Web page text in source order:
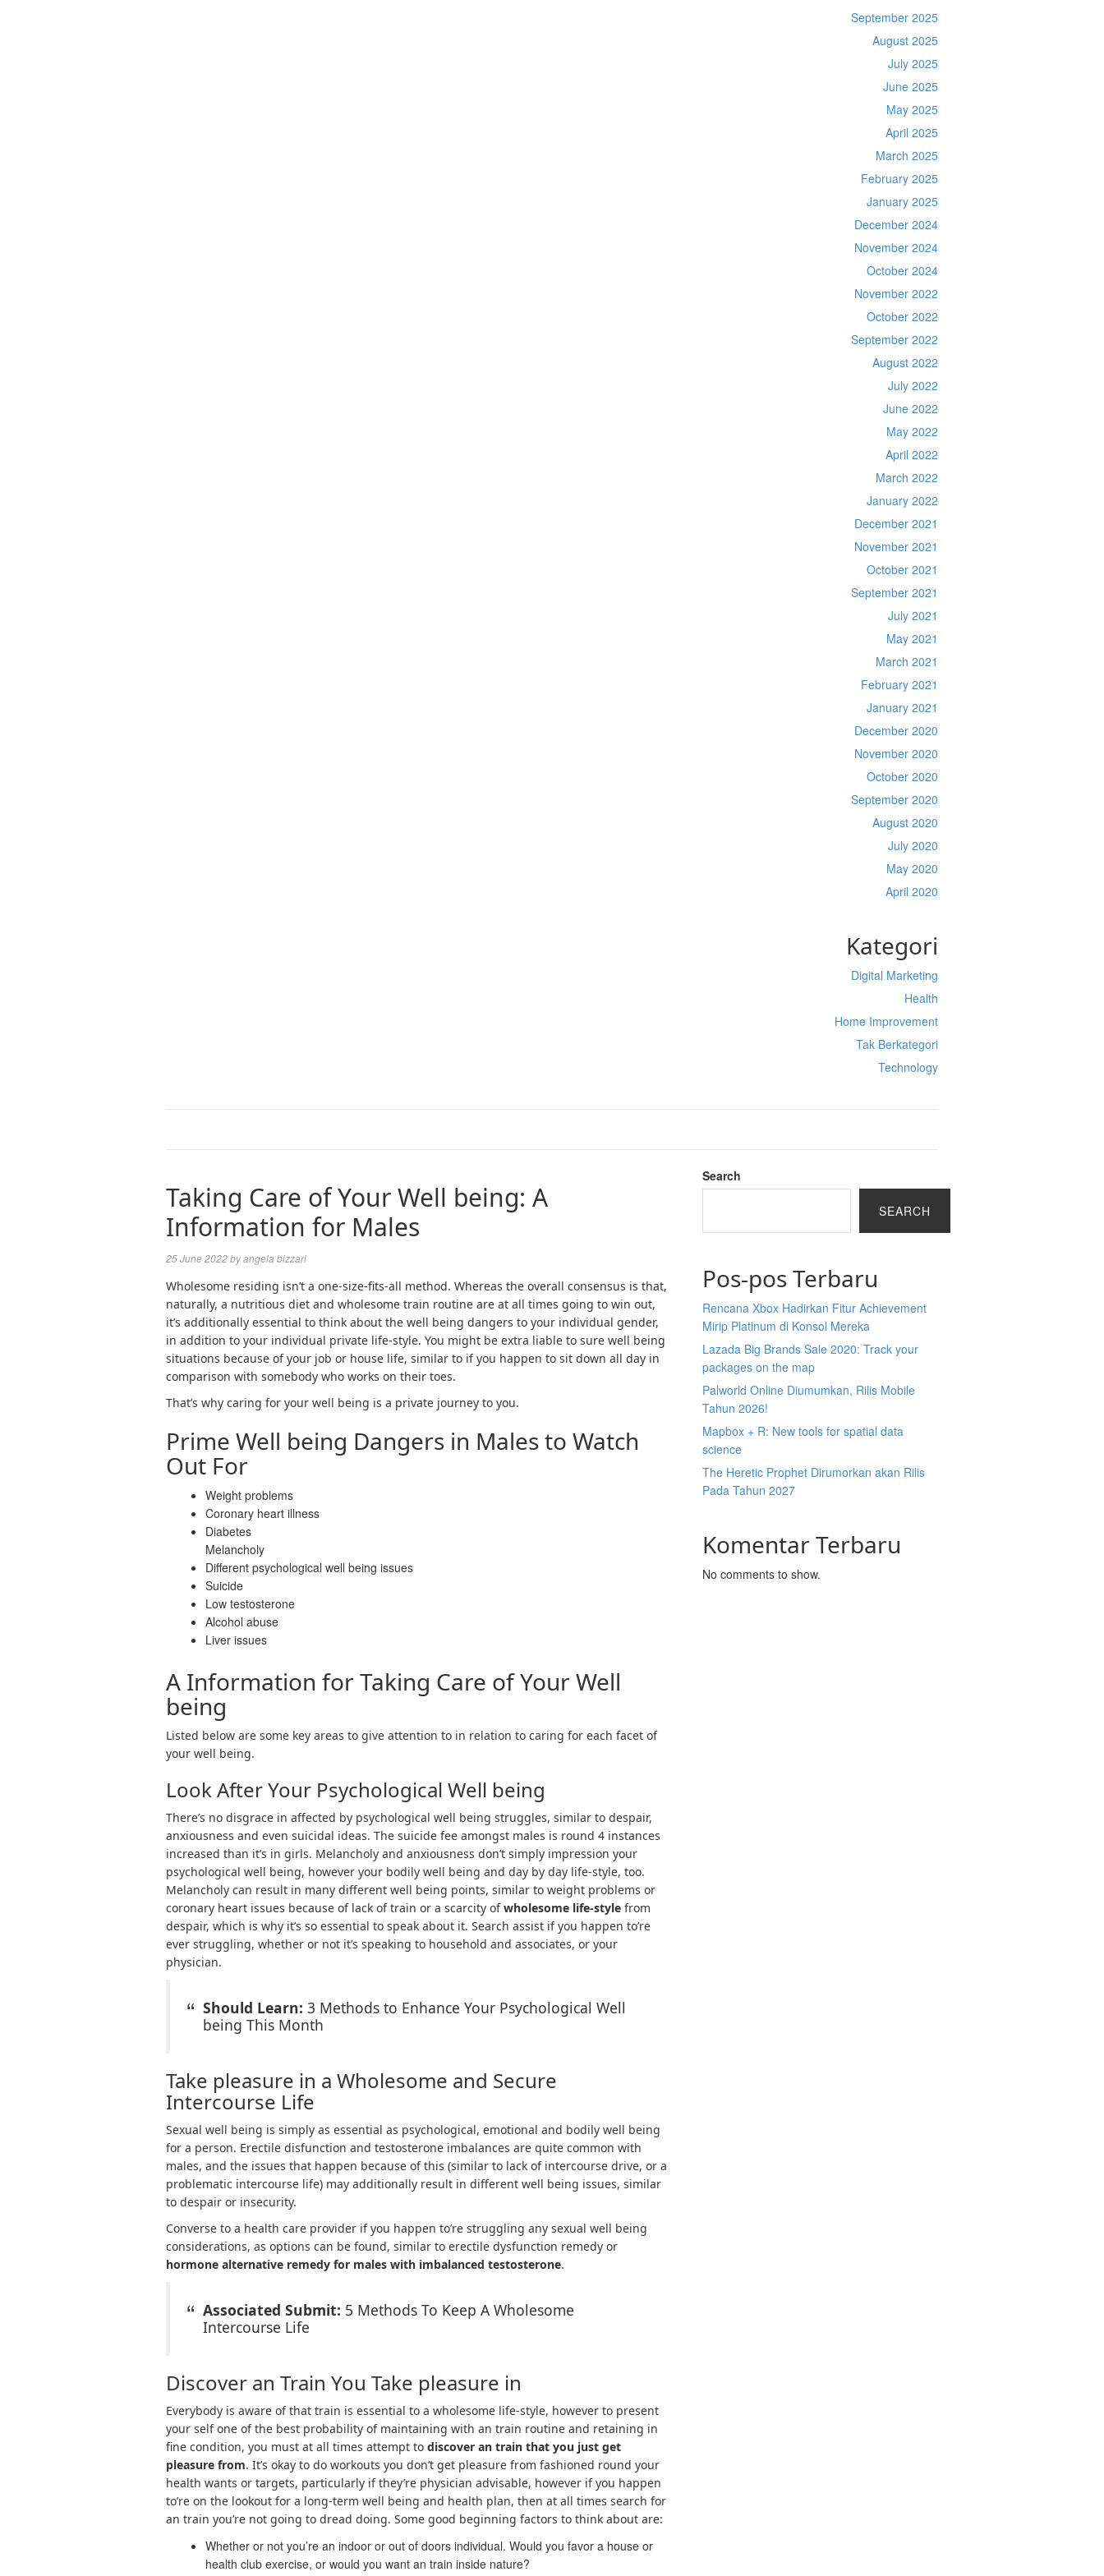
September 2025
August 2025
July 2025
June 2025
May 2025
April 2025
March 2025
February 2025
January 2025
December 2024
November 2024
October 2024
November 2022
October 2022
September 2022
August 2022
July 2022
June 2022
May 2022
April 2022
March 2022
January 2022
December 2021
November 2021
October 2021
September 2021
July 2021
May 2021
March 2021
February 2021
January 2021
December 2020
November 2020
October 2020
September 2020
August 2020
July 2020
May 2020
April 2020
Kategori
Digital Marketing
Health
Home Improvement
Tak Berkategori
Technology
Taking Care of Your Well being: A
Information for Males
25 June 2022byangela bizzari
Wholesome residing isn’t a one-size-fits-all method. Whereas the overall consensus is that,
naturally, a nutritious diet and wholesome train routine are at all times going to win out,
it’s additionally essential to think about the well being dangers to your individual gender,
in addition to your individual private life-style. You might be extra liable to sure well being
situations because of your job or house life, similar to if you happen to sit down all day in
comparison with somebody who works on their toes.
That’s why caring for your well being is a private journey to you.
Prime Well being Dangers in Males to Watch
Out For
Weight problems
Coronary heart illness
Diabetes
Melancholy
Different psychological well being issues
Suicide
Low testosterone
Alcohol abuse
Liver issues
A Information for Taking Care of Your Well
being
Listed below are some key areas to give attention to in relation to caring for each facet of
your well being.
Look After Your Psychological Well being
There’s no disgrace in affected by psychological well being struggles, similar to despair,
anxiousness and even suicidal ideas. The suicide fee amongst males is round 4 instances
increased than it’s in girls. Melancholy and anxiousness don’t simply impression your
psychological well being, however your bodily well being and day by day life-style, too.
Melancholy can result in many different well being points, similar to weight problems or
coronary heart issues because of lack of train or a scarcity ofwholesome life-style from
despair, which is why it’s so essential to speak about it. Search assist if you happen to’re
ever struggling, whether or not it’s speaking to household and associates, or your
physician.
Should Learn: 3 Methods to Enhance Your Psychological Well
being This Month
Take pleasure in a Wholesome and Secure
Intercourse Life
Sexual well being is simply as essential as psychological, emotional and bodily well being
for a person. Erectile disfunction and testosterone imbalances are quite common with
males, and the issues that happen because of this (similar to lack of intercourse drive, or a
problematic intercourse life) may additionally result in different well being issues, similar
to despair or insecurity.
Converse to a health care provider if you happen to’re struggling any sexual well being
considerations, as options can be found, similar to erectile dysfunction remedy or
hormone alternative remedy for males with imbalanced testosterone.
Associated Submit: 5 Methods To Keep A Wholesome
Intercourse Life
Discover an Train You Take pleasure in
Everybody is aware of that train is essential to a wholesome life-style, however to present
your self one of the best probability of maintaining with an train routine and retaining in
fine condition, you must at all times attempt to discover an train that you just get
pleasure from. It’s okay to do workouts you don’t get pleasure from fashioned round your
health wants or targets, particularly if they’re physician advisable, however if you happen
to’re on the lookout for a long-term well being and health plan, then at all times search for
an train you’re not going to dread doing. Some good beginning factors to think about are:
Whether or not you’re an indoor or out of doors individual. Would you favor a house or
health club exercise, or would you want an train inside nature?
Search
SEARCH
Pos-pos Terbaru
Rencana Xbox Hadirkan Fitur Achievement
Mirip Platinum di Konsol Mereka
Lazada Big Brands Sale 2020: Track your
packages on the map
Palworld Online Diumumkan, Rilis Mobile
Tahun 2026!
Mapbox + R: New tools for spatial data
science
The Heretic Prophet Dirumorkan akan Rilis
Pada Tahun 2027
Komentar Terbaru
No comments to show.